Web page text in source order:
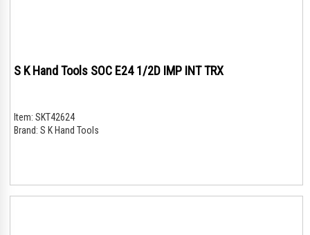
S K Hand Tools SOC E24 1/2D IMP INT TRX
Item: SKT42624
Brand: S K Hand Tools